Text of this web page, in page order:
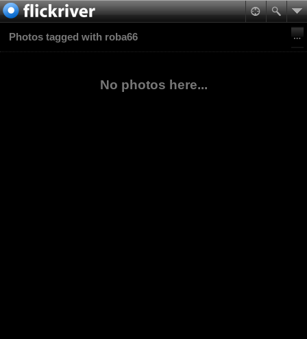
Photos tagged with roba66
No photos here...